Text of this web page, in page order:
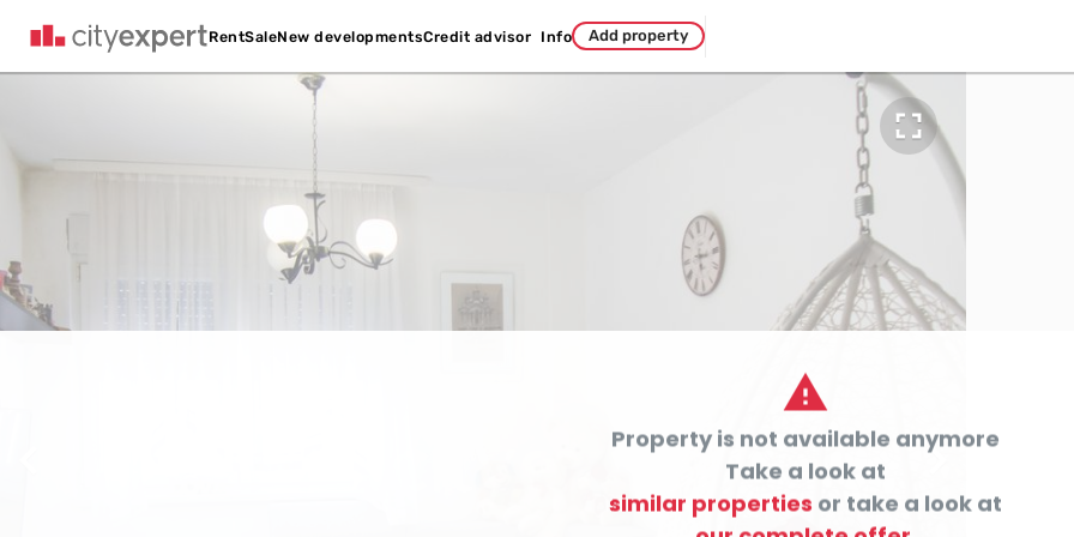
RentSaleNew developmentsCredit advisor Info Add property



Property is not available anymore
Take a look at
similar properties or take a look at